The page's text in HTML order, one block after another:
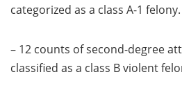
categorized as a class A-1 felony.
– 12 counts of second-degree
classified as a class B violent